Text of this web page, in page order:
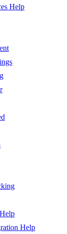
Help
Help